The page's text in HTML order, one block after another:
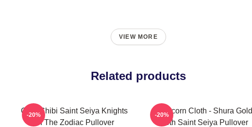
VIEW MORE
Related products
Gold Chibi Saint Seiya Knights
Of The Zodiac Pullover
-20%
Capricorn Cloth - Shura Gold
Cloth Saint Seiya Pullover
-20%